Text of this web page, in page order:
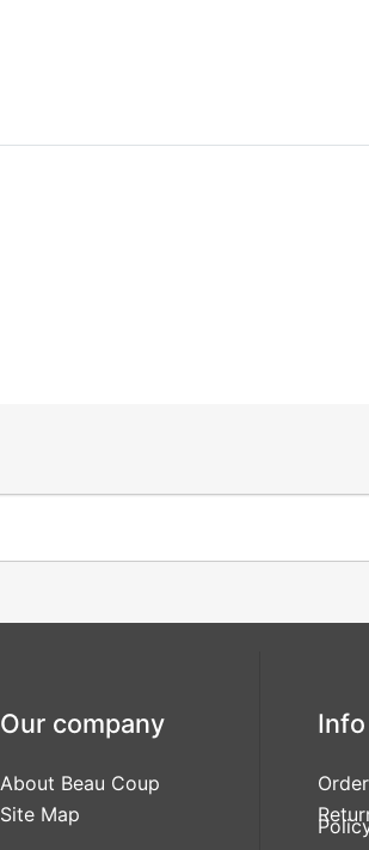
Our company
About Beau Coup
Site Map
Info